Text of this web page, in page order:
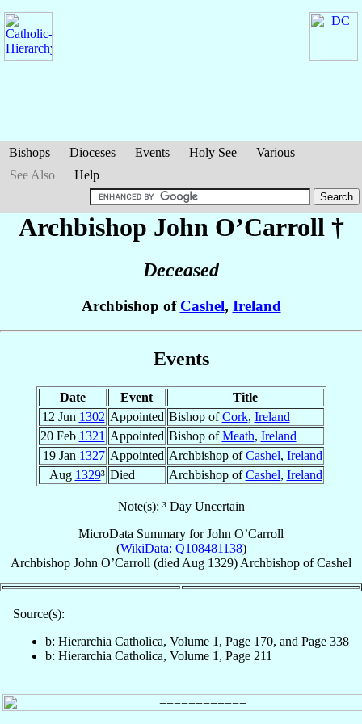
Bishops Dioceses Events Holy See
Various
See Also
Help
Archbishop John O’Carroll †
Deceased
Archbishop of Cashel, Ireland
Events
Date Event
Title
12 Jun 1302 Appointed Bishop ofCork, Ireland
20 Feb 1321 Appointed Bishop ofMeath, Ireland
19 Jan 1327 Appointed Archbishop ofCashel, Ireland
Aug 1329³ Died Archbishop ofCashel, Ireland
Note(s): ³ Day Uncertain
MicroData Summary forJohn O’Carroll
(WikiData: Q108481138)
Archbishop John O’Carroll (died Aug 1329) Archbishop ofCashel
Source(s):
b: Hierarchia Catholica, Volume 1, Page 170, and Page 338
b: Hierarchia Catholica, Volume 1, Page 211